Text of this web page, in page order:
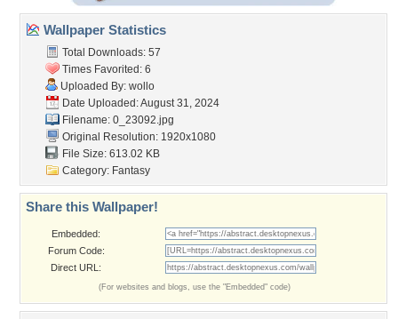
Wallpaper Statistics
Total Downloads: 57
Times Favorited: 6
Uploaded By: wollo
Date Uploaded: August 31, 2024
Filename: 0_23092.jpg
Original Resolution: 1920x1080
File Size: 613.02 KB
Category: Fantasy
Share this Wallpaper!
Embedded:
Forum Code:
Direct URL:
(For websites and blogs, use the "Embedded" code)